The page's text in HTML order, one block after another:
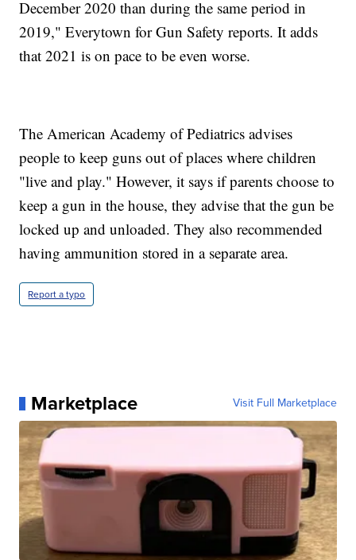
December 2020 than during the same period in
2019," Everytown for Gun Safety reports. It adds
that 2021 is on pace to be even worse.
The American Academy of Pediatrics advises
people to keep guns out of places where children
"live and play." However, it says if parents choose to
keep a gun in the house, they advise that the gun be
locked up and unloaded. They also recommended
having ammunition stored in a separate area.
Report a typo
Marketplace Visit Full Marketplace